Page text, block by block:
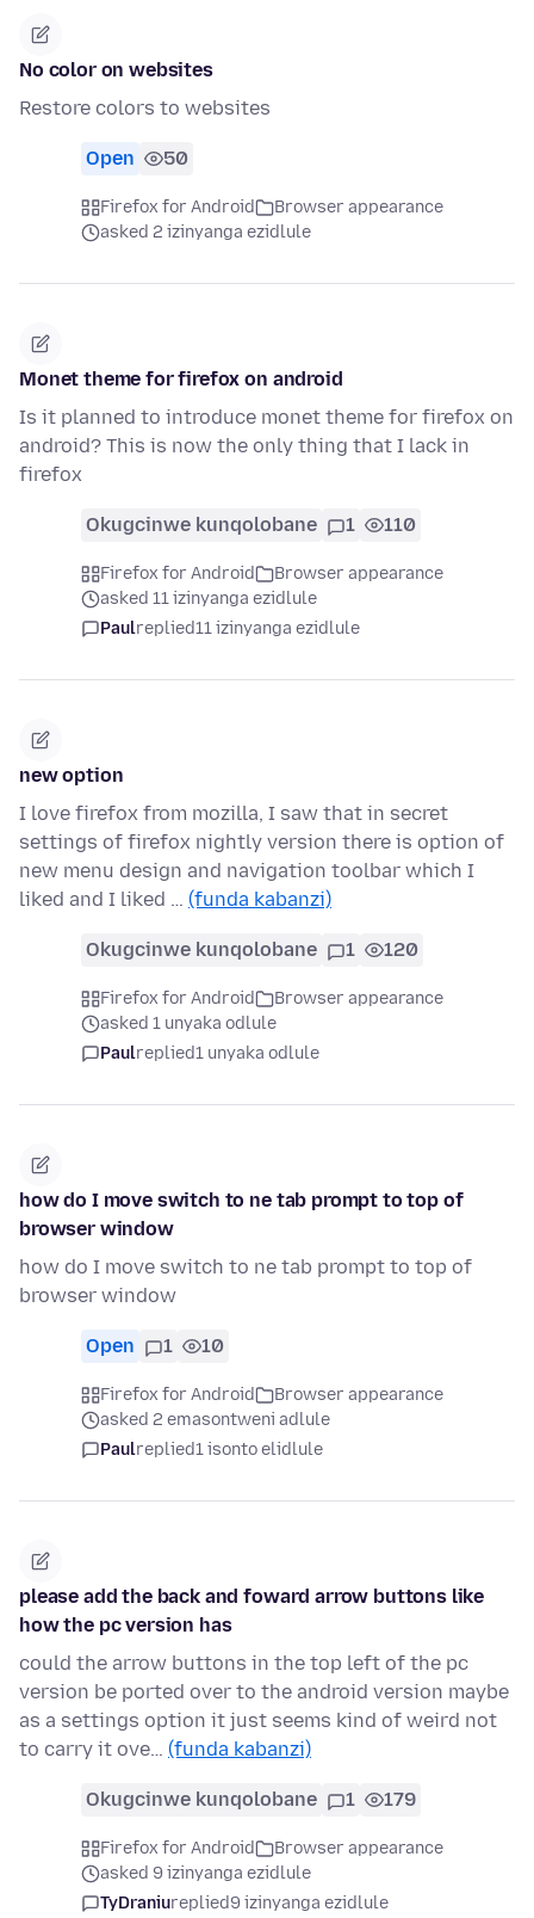
No color on websites
Restore colors to websites
Open 50
Firefox for Android
Browser appearance
asked 2 izinyanga ezidlule
Monet theme for firefox on android
Is it planned to introduce monet theme for firefox on
android? This is now the only thing that I lack in
firefox
Okugcinwe kunqolobane 1 110
Firefox for Android
Browser appearance
asked 11 izinyanga ezidlule
Paulreplied11 izinyanga ezidlule
new option
I love firefox from mozilla, I saw that in secret
settings of firefox nightly version there is option of
new menu design and navigation toolbar which I
liked and I liked … (funda kabanzi)
Okugcinwe kunqolobane 1 120
Firefox for Android
Browser appearance
asked 1 unyaka odlule
Paulreplied1 unyaka odlule
how do I move switch to ne tab prompt to top of
browser window
how do I move switch to ne tab prompt to top of
browser window
Open 1 10
Firefox for Android
Browser appearance
asked 2 emasontweni adlule
Paulreplied1 isonto elidlule
please add the back and foward arrow buttons like
how the pc version has
could the arrow buttons in the top left of the pc
version be ported over to the android version maybe
as a settings option it just seems kind of weird not
to carry it ove… (funda kabanzi)
Okugcinwe kunqolobane 1 179
Firefox for Android
Browser appearance
asked 9 izinyanga ezidlule
TyDraniureplied9 izinyanga ezidlule